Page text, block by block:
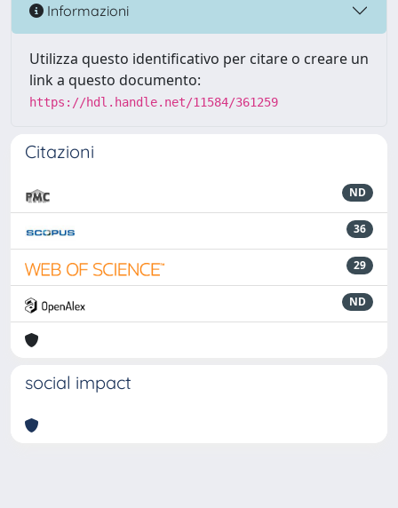
Informazioni
Utilizza questo identificativo per citare o creare un
link a questo documento:
https://hdl.handle.net/11584/361259
Citazioni
ND
36
29
ND
social impact